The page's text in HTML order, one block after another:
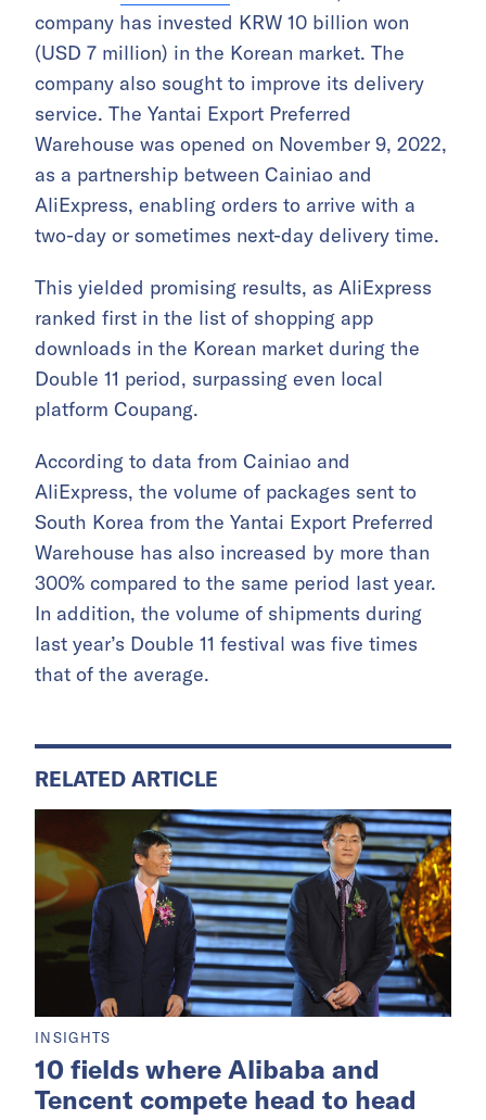
company has invested KRW 10 billion won
(USD 7 million) in the Korean market. The
company also sought to improve its delivery
service. The Yantai Export Preferred
Warehouse was opened on November 9, 2022,
as a partnership between Cainiao and
AliExpress, enabling orders to arrive with a
two-day or sometimes next-day delivery time.
This yielded promising results, as AliExpress
ranked first in the list of shopping app
downloads in the Korean market during the
Double 11 period, surpassing even local
platform Coupang.
According to data from Cainiao and
AliExpress, the volume of packages sent to
South Korea from the Yantai Export Preferred
Warehouse has also increased by more than
300% compared to the same period last year.
In addition, the volume of shipments during
last year’s Double 11 festival was five times
that of the average.
RELATED ARTICLE
INSIGHTS
10 fields where Alibaba and
Tencent compete head to head